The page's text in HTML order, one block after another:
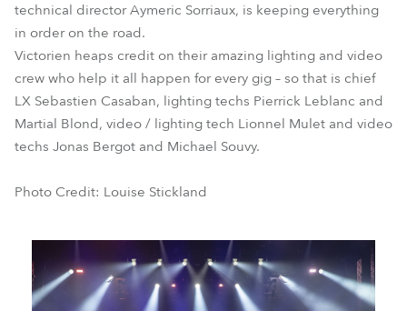
technical director Aymeric Sorriaux, is keeping everything
in order on the road.
Victorien heaps credit on their amazing lighting and video
crew who help it all happen for every gig – so that is chief
LX Sebastien Casaban, lighting techs Pierrick Leblanc and
Martial Blond, video / lighting tech Lionnel Mulet and video
techs Jonas Bergot and Michael Souvy.
Photo Credit: Louise Stickland